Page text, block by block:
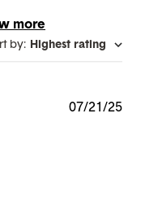
more
by: Highest rating
07/21/25